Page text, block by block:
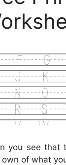
you see that
own of what